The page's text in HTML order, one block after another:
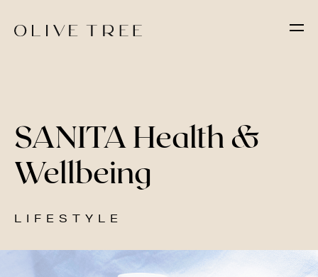
SANITA Health &
Wellbeing
LIFESTYLE